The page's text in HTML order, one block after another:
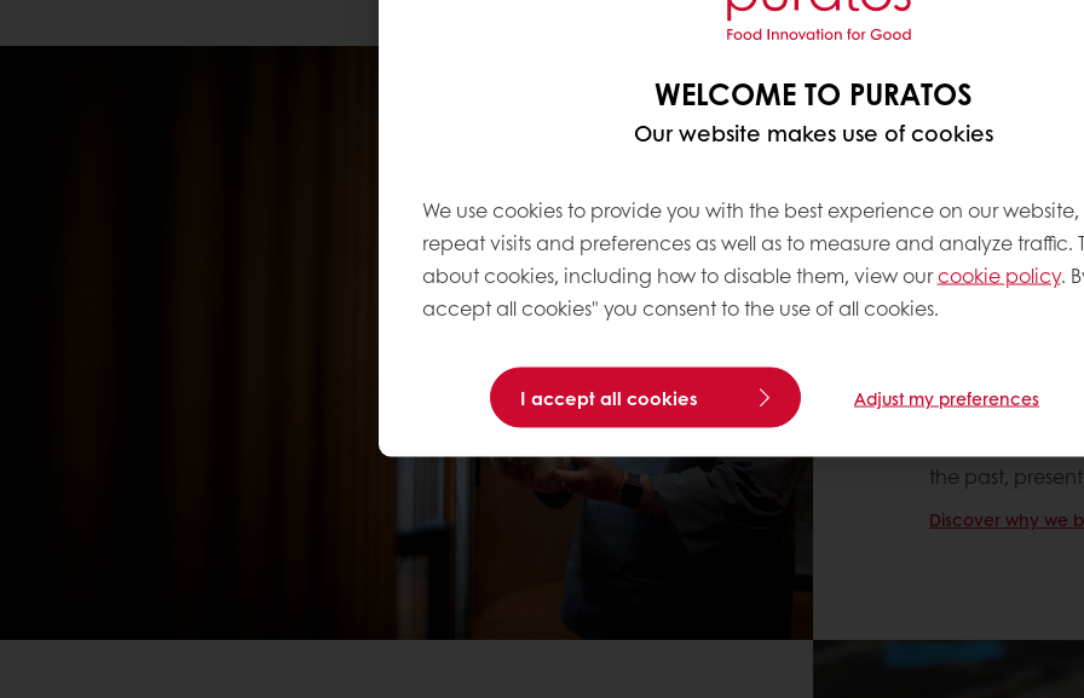
Studying the
the world has
consumers,
sourdough is
ourselves! As
Levain”
the past,
Discover why we
WELCOME TO PURATOS
Our website makes use of cookies
We use cookies to provide you with the best experience on our
repeat visits and preferences as well as to measure and analyze traffic.
about cookies, including how to disable them, view ourcookie policy.
accept all cookies" you consent to the use of all cookies.
I accept all cookies Adjust my preferences